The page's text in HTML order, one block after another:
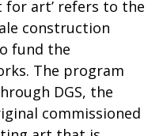
for art’ refers to the
construction
fund the
The program
DGS, the
commissioned